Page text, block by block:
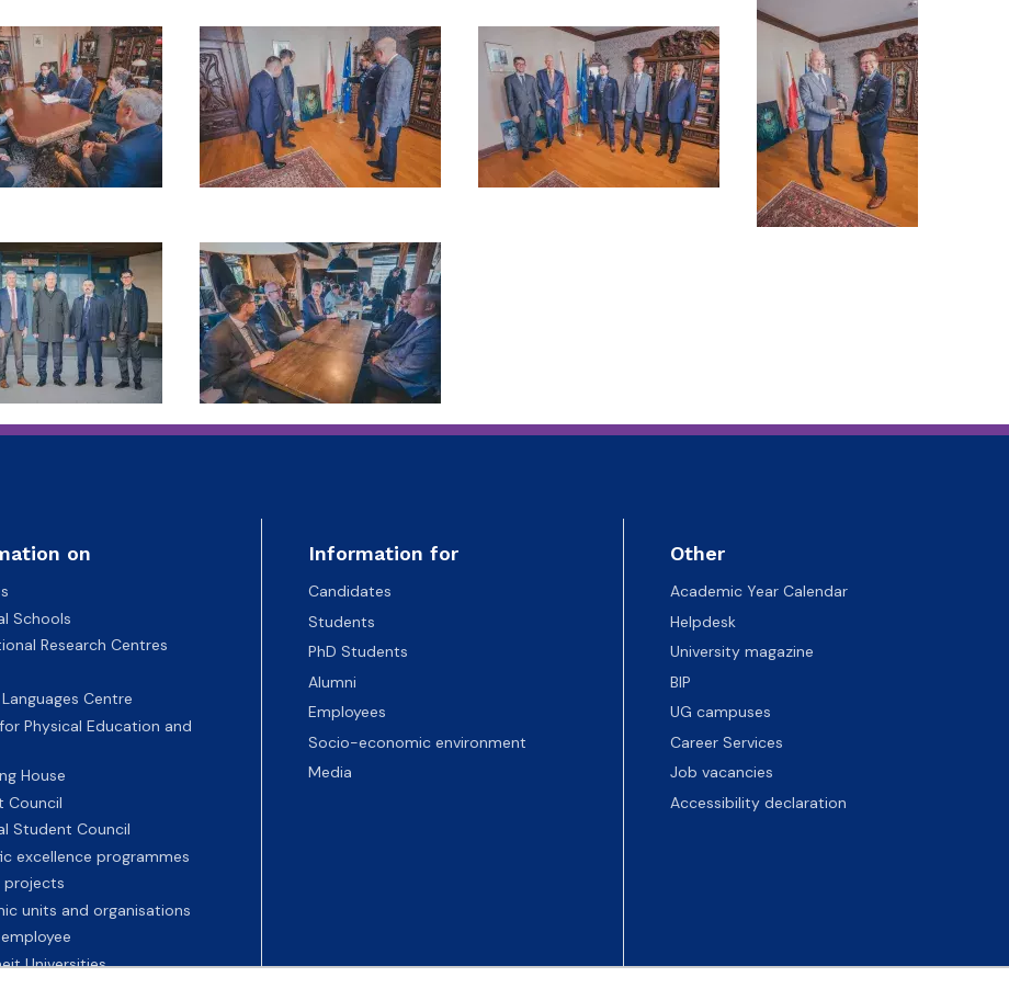
on
Schools
Research Centres
Centre
Physical Education and
House
Council
Student Council
excellence programmes
projects
units and organisations
Universities
Information for
Candidates
Students
PhD Students
Alumni
Employees
Socio-economic environment
Media
Other
Academic Year Calendar
Helpdesk
University magazine
BIP
UG campuses
Career Services
Job vacancies
Accessibility declaration